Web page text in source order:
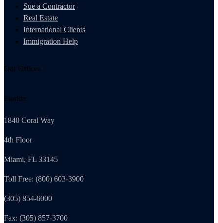
Sue a Contractor
Real Estate
International Clients
Immigration Help
Our Offices
Florida
1840 Coral Way
4th Floor
Miami, FL 33145
Toll Free: (800) 603-3900
(305) 854-6000
Fax: (305) 857-3700